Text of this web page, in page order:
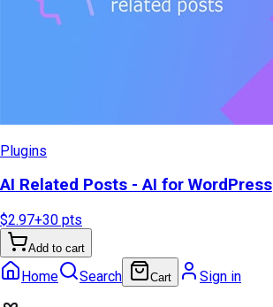
Plugins
AI Related Posts - AI for WordPress
$2.97+30 pts
Add to cart
Home Search Cart Sign in